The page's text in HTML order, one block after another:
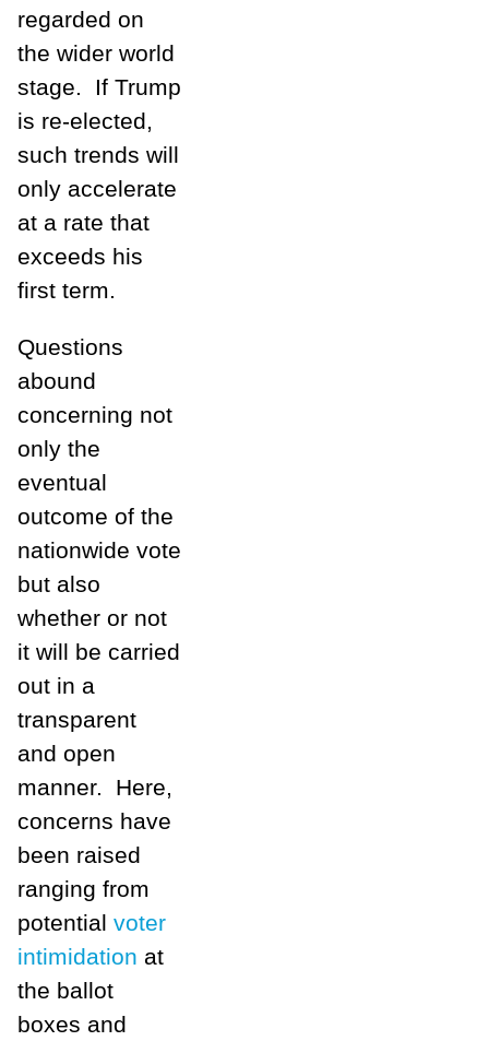
regarded on
the wider world
stage. If Trump
is re-elected,
such trends will
only accelerate
at a rate that
exceeds his
first term.
Questions
abound
concerning not
only the
eventual
outcome of the
nationwide vote
but also
whether or not
it will be carried
out in a
transparent
and open
manner. Here,
concerns have
been raised
ranging from
potential voter
intimidation at
the ballot
boxes and